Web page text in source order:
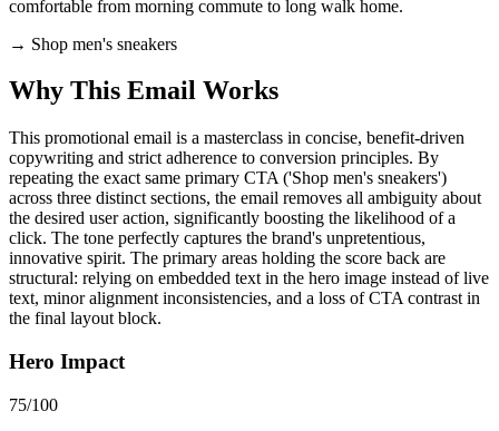
comfortable from morning commute to long walk home.
→ Shop men's sneakers
Why This Email Works
This promotional email is a masterclass in concise, benefit-driven
copywriting and strict adherence to conversion principles. By
repeating the exact same primary CTA ('Shop men's sneakers')
across three distinct sections, the email removes all ambiguity about
the desired user action, significantly boosting the likelihood of a
click. The tone perfectly captures the brand's unpretentious,
innovative spirit. The primary areas holding the score back are
structural: relying on embedded text in the hero image instead of live
text, minor alignment inconsistencies, and a loss of CTA contrast in
the final layout block.
Hero Impact
75/100